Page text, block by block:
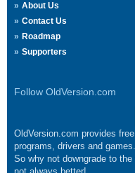
About Us
Contact Us
Roadmap
Supporters
Follow OldVersion.com
OldVersion.com provides
programs, drivers and games.
So why not downgrade to